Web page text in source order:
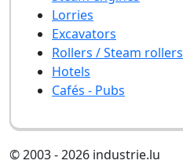
Lorries
Excavators
Rollers / Steam rollers
Hotels
Cafés - Pubs
© 2003 - 2026 industrie.lu